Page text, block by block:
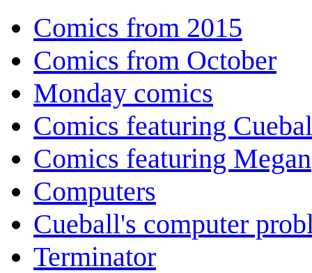
Comics from 2015
Comics from October
Monday comics
Comics featuring
Comics featuring Megan
Computers
Cueball's computer
Terminator